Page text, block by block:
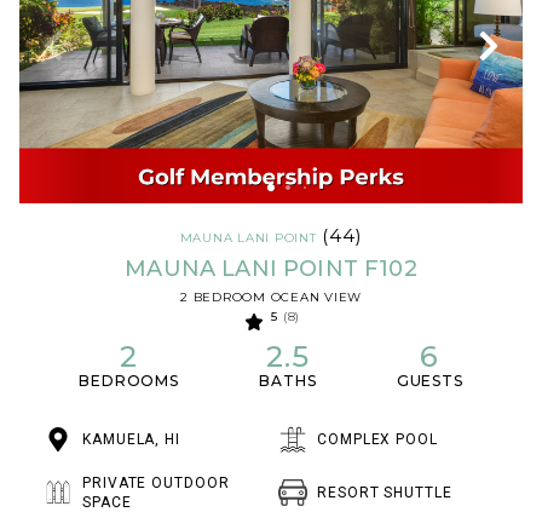
MAUNA LANI POINT(44)
MAUNA LANI POINT F102
2 BEDROOM OCEAN VIEW
5 (8)
2
BEDROOMS
2.5
BATHS
6
GUESTS
KAMUELA, HI COMPLEX POOL
PRIVATE OUTDOOR
SPACE
RESORT SHUTTLE